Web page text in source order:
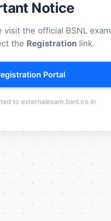
Notice
visit the official BSNL exam
the Registration link.
Portal
to externalexam.bsnl.co.in